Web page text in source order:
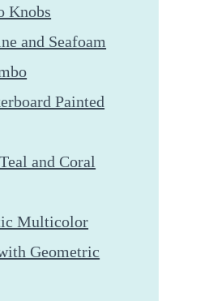
Knobs
and Seafoam
Painted
and Coral
Multicolor
Geometric